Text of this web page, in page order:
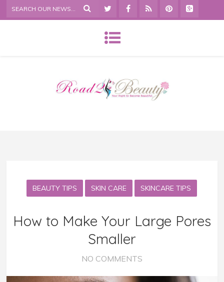
BEAUTY TIPS SKIN CARE SKINCARE TIPS
How to Make Your Large Pores
Smaller
NO COMMENTS